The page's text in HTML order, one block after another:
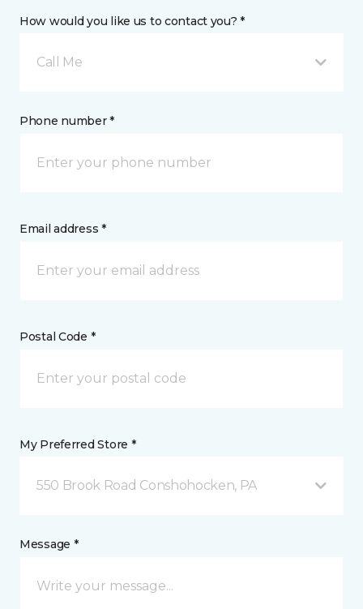
How would you like us to contact you? *
Call Me
Phone number *
Email address *
Postal Code *
My Preferred Store *
550 Brook Road Conshohocken, PA
Message *